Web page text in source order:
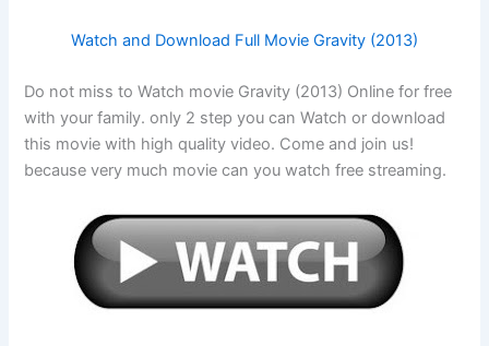
Watch and Download Full Movie Gravity (2013)
Do not miss to Watch movie Gravity (2013) Online for free
with your family. only 2 step you can Watch or download
this movie with high quality video. Come and join us!
because very much movie can you watch free streaming.